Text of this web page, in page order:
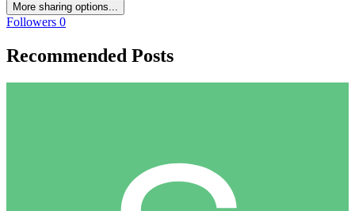
More sharing options...
Followers 0
Recommended Posts